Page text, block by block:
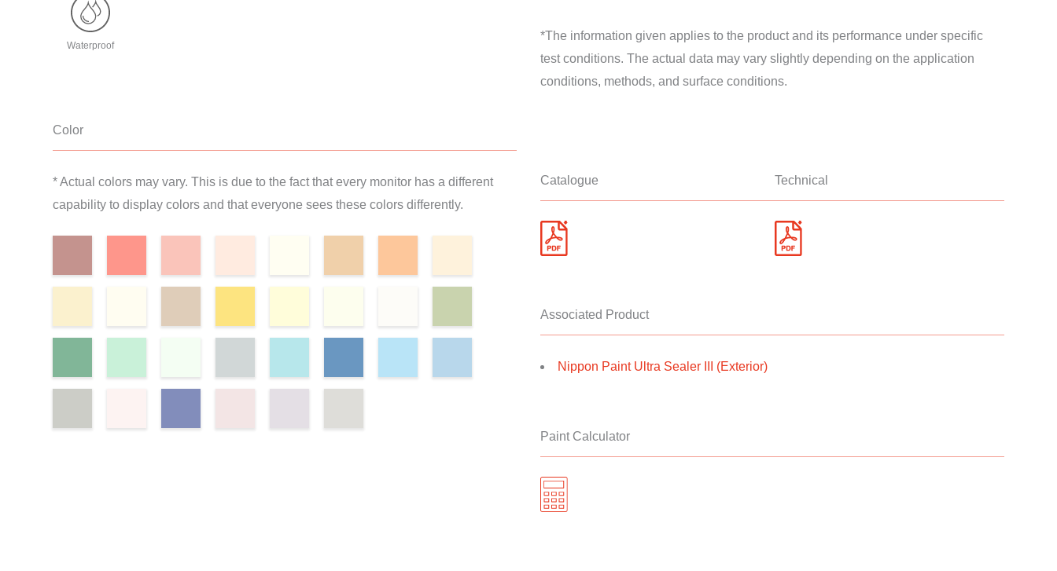
Waterproof
Color
* Actual colors may vary. This is due to the fact that every monitor has a different
capability to display colors and that everyone sees these colors differently.
*The information given applies to the product and its performance under specific
test conditions. The actual data may vary slightly depending on the application
conditions, methods, and surface conditions.
Catalogue Technical
Associated Product
Nippon Paint Ultra Sealer III (Exterior)
Paint Calculator